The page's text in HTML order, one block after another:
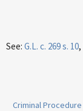
See: G.L. c. 269 s. 10,
Criminal Procedure